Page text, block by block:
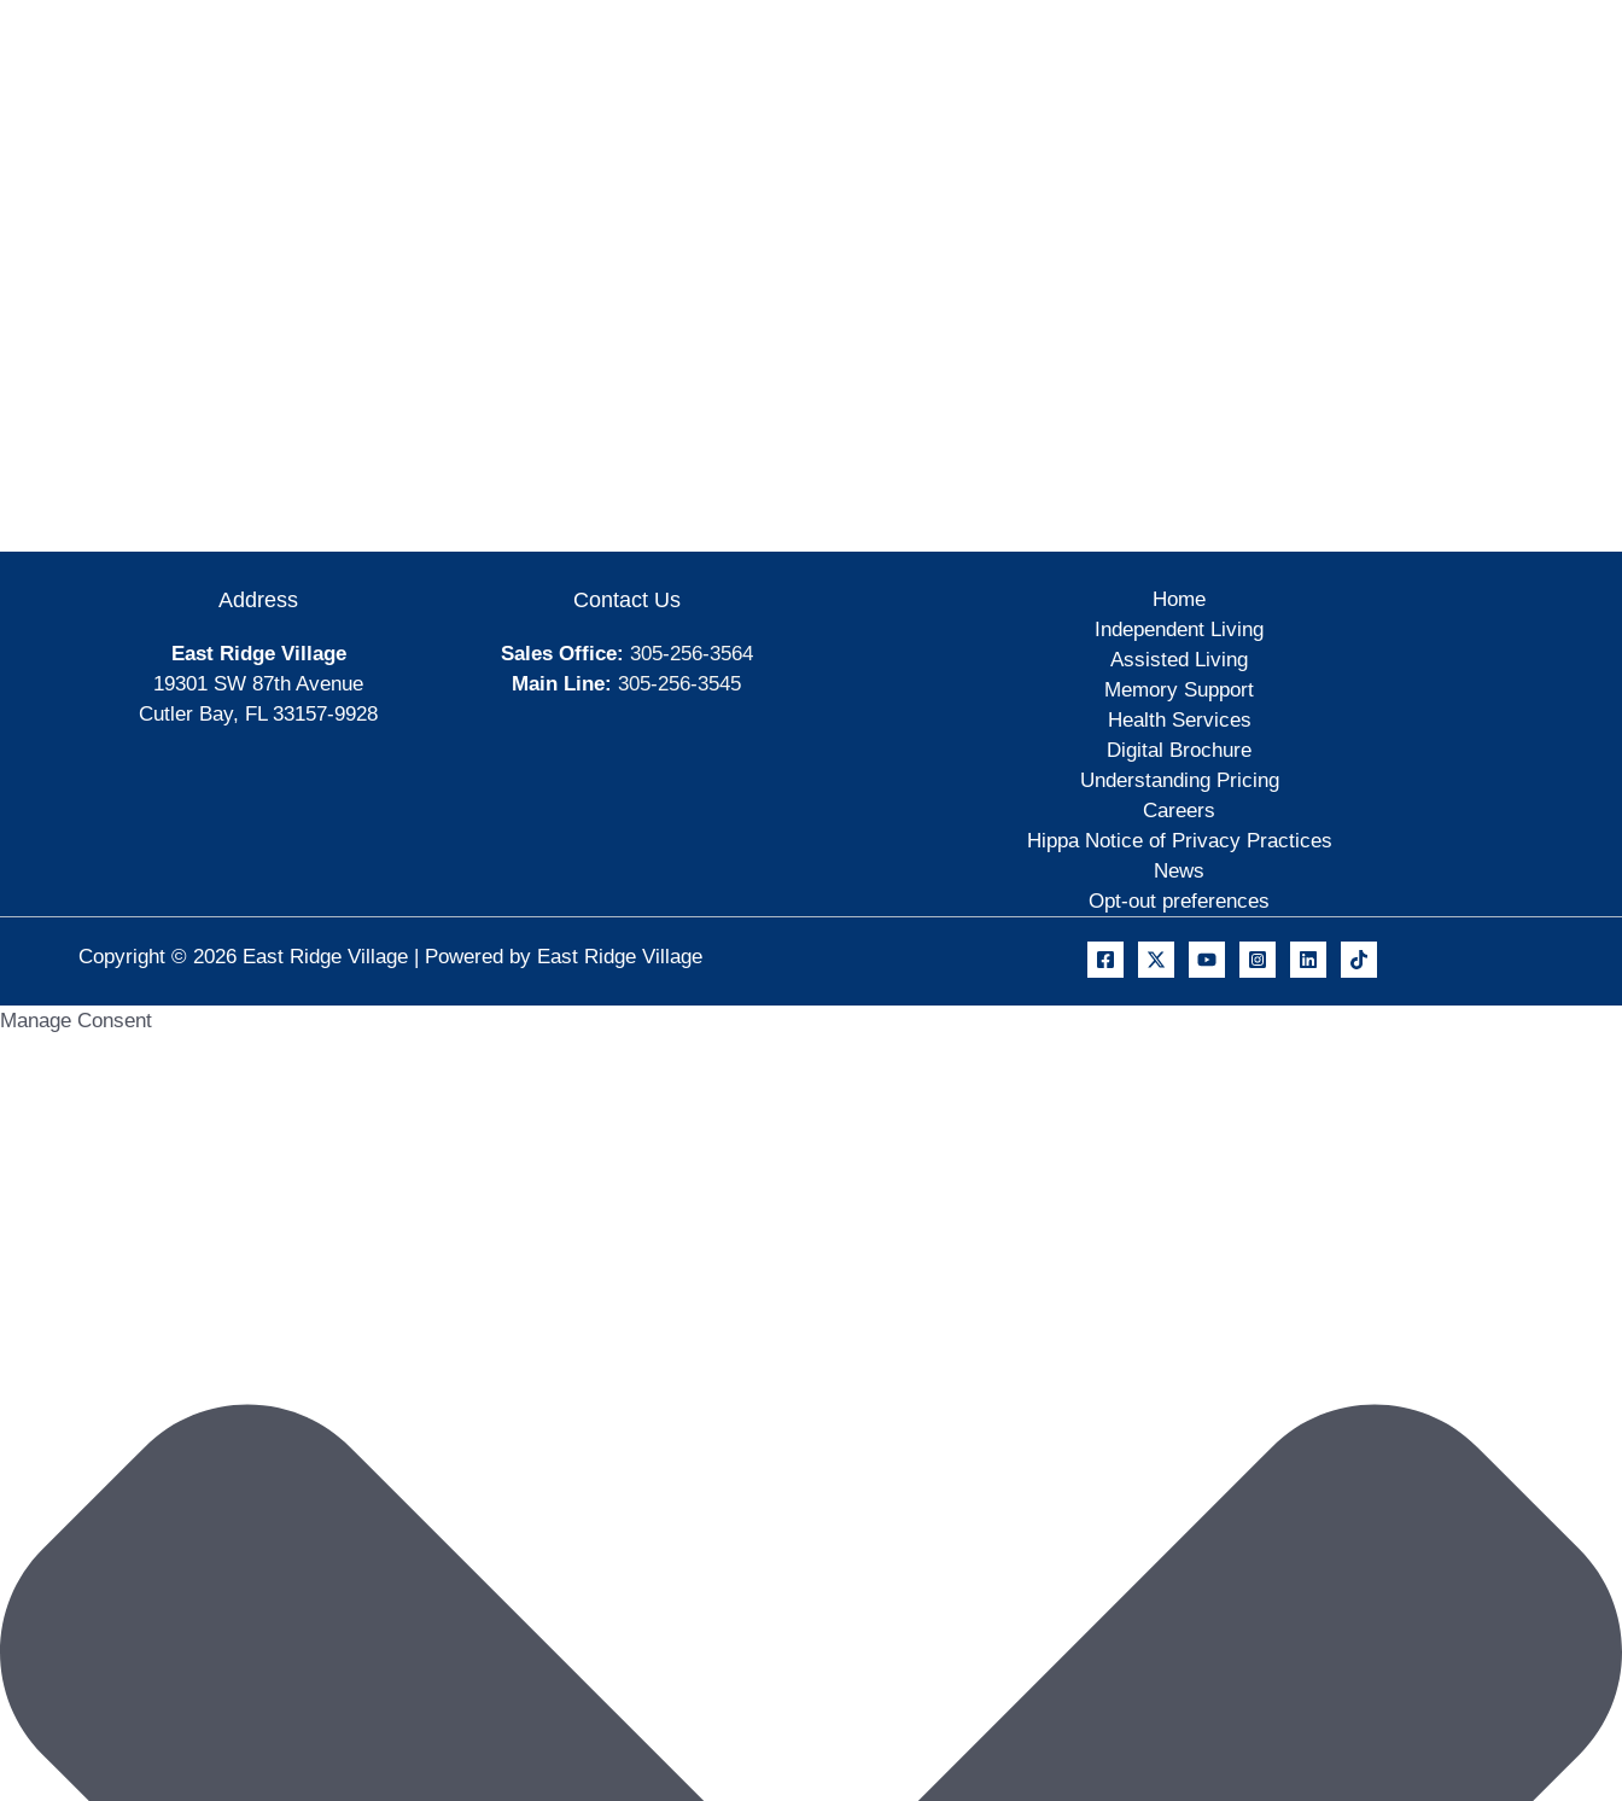
Address
East Ridge Village
19301 SW 87th Avenue
Cutler Bay, FL 33157-9928
Contact Us
Sales Office: 305-256-3564
Main Line: 305-256-3545
Home
Independent Living
Assisted Living
Memory Support
Health Services
Digital Brochure
Understanding Pricing
Careers
Hippa Notice of Privacy Practices
News
Opt-out preferences
Copyright © 2026 East Ridge Village | Powered by East Ridge Village
Manage Consent